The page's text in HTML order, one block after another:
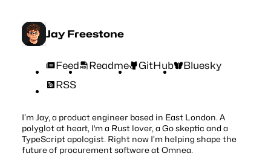
Jay Freestone
Feed Readme GitHub
Bluesky
RSS
I’m Jay, a product engineer based in East London. A
polyglot at heart, I'm a Rust lover, a Go skeptic and a
TypeScript apologist. Right now I’m helping shape the
future of procurement software atOmnea.